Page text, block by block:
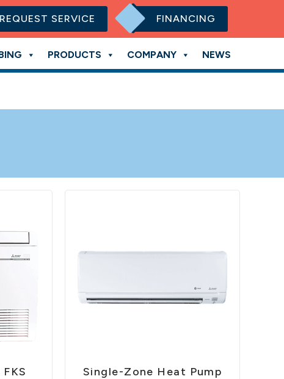
REQUEST SERVICE FINANCING
PRODUCTS COMPANY NEWS
Single-Zone Heat Pump